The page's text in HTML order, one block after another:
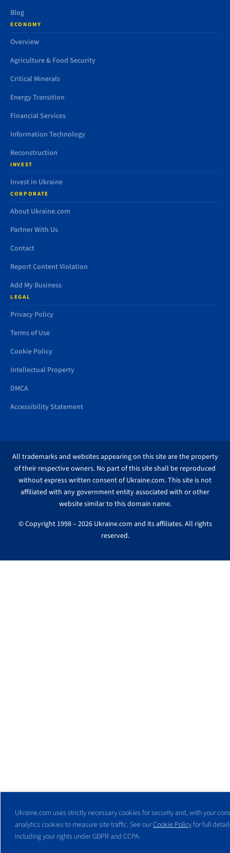
Ukraine.com uses strictly necessary cookies for security and, with your
analytics cookies to measure site traffic. See ourCookie Policyfor full
including your rights under GDPR and CCPA.
Blog
ECONOMY
Overview
Agriculture & Food Security
Critical Minerals
Energy Transition
Financial Services
Information Technology
Reconstruction
INVEST
Invest in Ukraine
CORPORATE
About Ukraine.com
Partner With Us
Contact
Report Content Violation
Add My Business
LEGAL
Privacy Policy
Terms of Use
Cookie Policy
Intellectual Property
DMCA
Accessibility Statement
All trademarks and websites appearing on this site are the property
of their respective owners. No part of this site shall be reproduced
without express written consent of Ukraine.com. This site is not
affiliated with any government entity associated with or other
website similar to this domain name.
© Copyright 1998 – 2026 Ukraine.com and its affiliates. All rights
reserved.